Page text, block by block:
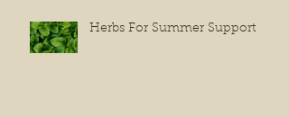
Herbs For Summer Support